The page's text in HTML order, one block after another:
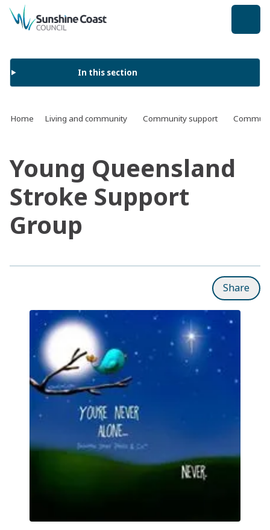
back to top
In this section
Home Living and community Community support
Young Queensland
Stroke Support
Group
Share